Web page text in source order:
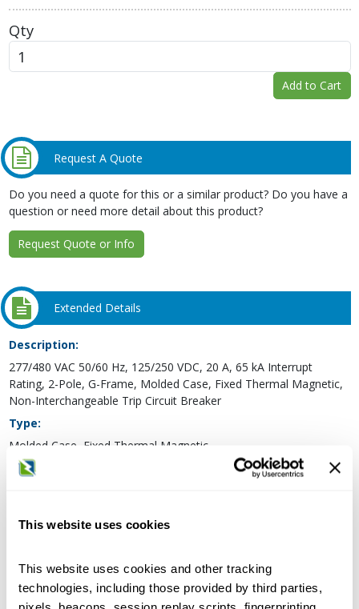
This website uses cookies
This website uses cookies and other tracking
technologies, including those provided by third parties,
Qty
Add to Cart
Request A Quote
Do you need a quote for this or a similar product? Do you have a
question or need more detail about this product?
Request Quote or Info
Extended Details
Description:
277/480 VAC 50/60 Hz, 125/250 VDC, 20 A, 65 kA Interrupt
Rating, 2-Pole, G-Frame, Molded Case, Fixed Thermal Magnetic,
Non-Interchangeable Trip Circuit Breaker
Type:
Molded Case, Fixed Thermal Magnetic
Frame Type:
Maximum DC Voltage Rating: